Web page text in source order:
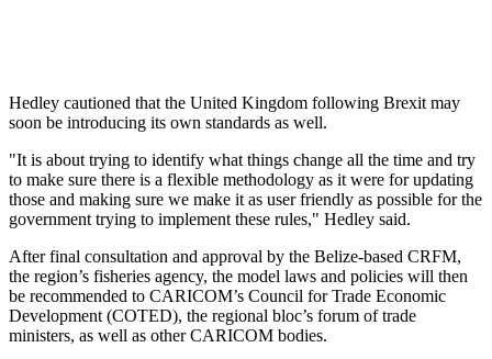
Hedley cautioned that the United Kingdom following Brexit may
soon be introducing its own standards as well.
"It is about trying to identify what things change all the time and try
to make sure there is a flexible methodology as it were for updating
those and making sure we make it as user friendly as possible for the
government trying to implement these rules," Hedley said.
After final consultation and approval by the Belize-based CRFM,
the region’s fisheries agency, the model laws and policies will then
be recommended to CARICOM’s Council for Trade Economic
Development (COTED), the regional bloc’s forum of trade
ministers, as well as other CARICOM bodies.